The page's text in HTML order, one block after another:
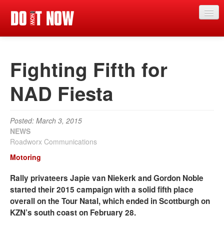
Articles
Videos
Magazine
Categories
Competitions
More
Contributors
Fighting Fifth for
NAD Fiesta
Posted: March 3, 2015
NEWS
Roadworx Communications
Motoring
Rally privateers Japie van Niekerk and Gordon Noble
started their 2015 campaign with a solid fifth place
overall on the Tour Natal, which ended in Scottburgh on
KZN’s south coast on February 28.